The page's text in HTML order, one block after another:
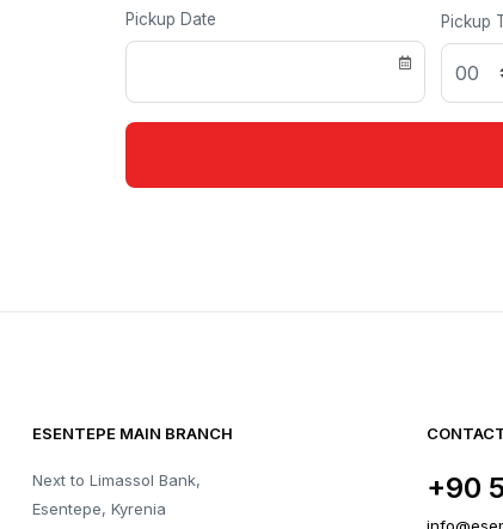
Pickup Date Pickup
ESENTEPE MAIN BRANCH
Next to Limassol Bank,
Esentepe, Kyrenia
+90